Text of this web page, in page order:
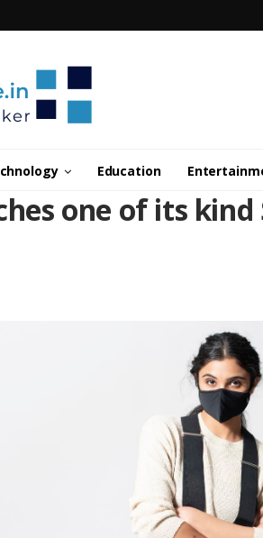
Education
one of its kind